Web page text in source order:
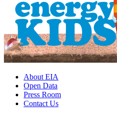
About EIA
Open Data
Press Room
Contact Us